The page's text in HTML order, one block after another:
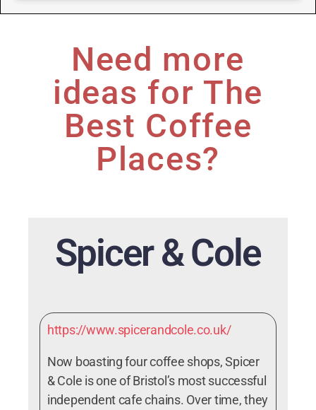
Need more
ideas for The
Best Coffee
Places?
Spicer & Cole
https://www.spicerandcole.co.uk/
Now boasting four coffee shops, Spicer
& Cole is one of Bristol’s most successful
independent cafe chains. Over time, they